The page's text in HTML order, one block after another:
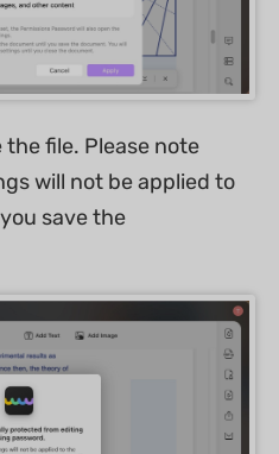
the file. Please note
will not be applied to
save the